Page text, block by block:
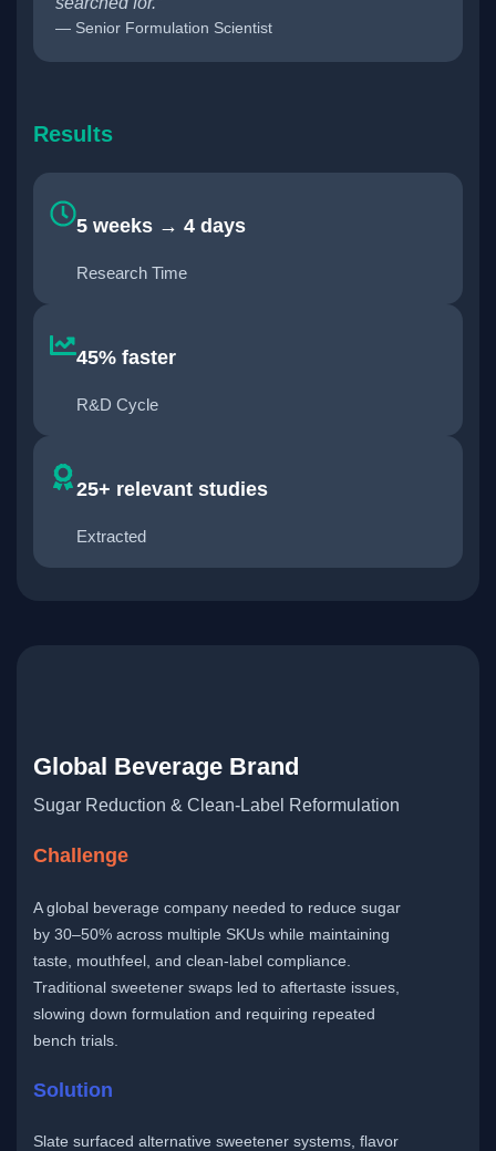
— Senior Formulation Scientist
Results
5 weeks → 4 days
Research Time
45% faster
R&D Cycle
25+ relevant studies
Extracted
Global Beverage Brand
Sugar Reduction & Clean-Label Reformulation
Challenge
A global beverage company needed to reduce sugar
by 30–50% across multiple SKUs while maintaining
taste, mouthfeel, and clean-label compliance.
Traditional sweetener swaps led to aftertaste issues,
slowing down formulation and requiring repeated
bench trials.
Solution
Slate surfaced alternative sweetener systems, flavor